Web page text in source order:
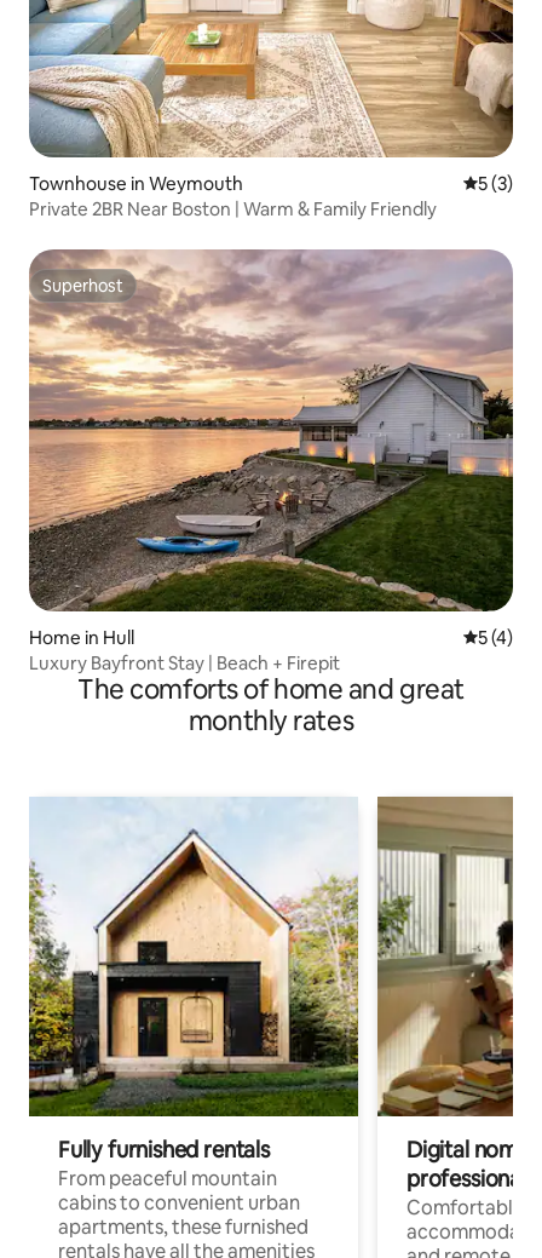
Townhouse in Weymouth 5 out of
5 (3)
Private 2BR Near Boston | Warm & Family Friendly
Superhost
Superhost
Home in Hull 5 out of
5 (4)
Luxury Bayfront Stay | Beach + Firepit
The comforts of home and great
monthly rates
Fully furnished rentals
From peaceful mountain
cabins to convenient urban
apartments, these furnished
rentals have all the amenities
Digital
professionals
Comfortable